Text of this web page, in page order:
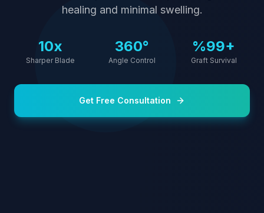
healing and minimal swelling.
10x
Sharper Blade
360°
Angle Control
%99+
Graft Survival
Get Free Consultation